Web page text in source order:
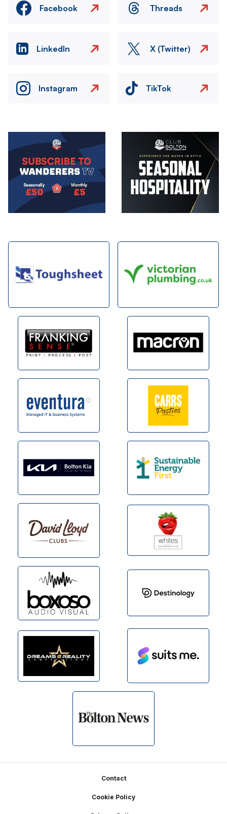
Facebook Threads
LinkedIn X (Twitter)
Instagram TikTok
Contact
Cookie Policy